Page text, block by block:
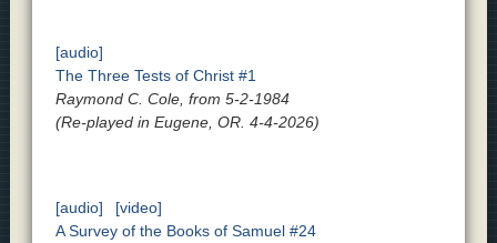
[audio]
The Three Tests of Christ #1
Raymond C. Cole, from 5-2-1984
(Re-played in Eugene, OR. 4-4-2026)
[audio]
[video]
A Survey of the Books of Samuel #24